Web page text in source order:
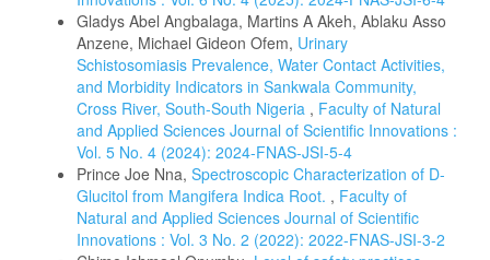
Gladys Abel Angbalaga, Martins A Akeh, Ablaku Asso
Anzene, Michael Gideon Ofem, Urinary
Schistosomiasis Prevalence, Water Contact Activities,
and Morbidity Indicators in Sankwala Community,
Cross River, South-South Nigeria , Faculty of Natural
and Applied Sciences Journal of Scientific Innovations :
Vol. 5 No. 4 (2024): 2024-FNAS-JSI-5-4
Prince Joe Nna, Spectroscopic Characterization of D-
Glucitol from Mangifera Indica Root. , Faculty of
Natural and Applied Sciences Journal of Scientific
Innovations : Vol. 3 No. 2 (2022): 2022-FNAS-JSI-3-2